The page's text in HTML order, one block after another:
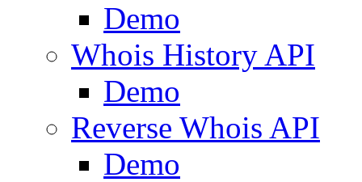
Demo
Whois History API
Demo
Reverse Whois API
Demo